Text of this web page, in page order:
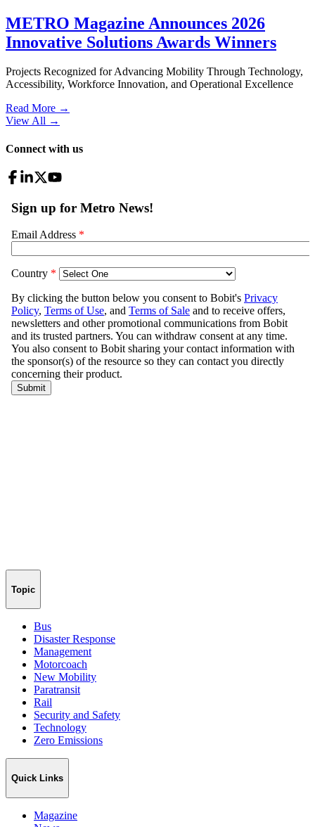
METRO Magazine Announces 2026
Innovative Solutions Awards Winners
Projects Recognized for Advancing Mobility Through Technology,
Accessibility, Workforce Innovation, and Operational Excellence
Read More →
View All →
Connect with us
Topic
Bus
Disaster Response
Management
Motorcoach
New Mobility
Paratransit
Rail
Security and Safety
Technology
Zero Emissions
Quick Links
Magazine